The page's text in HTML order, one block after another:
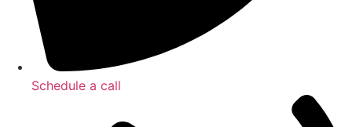
Schedule a call